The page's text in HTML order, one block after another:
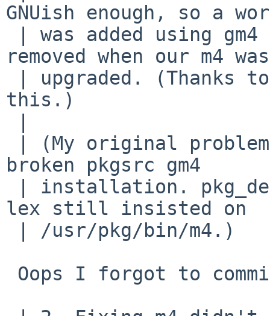
GNUish enough, so a
removed when our m4 was
this.)
broken pkgsrc gm4
lex still insisted on